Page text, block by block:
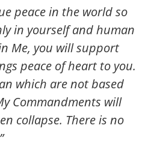
peace in the world so
in yourself and human
Me, you will support
peace of heart to you.
which are not based
Commandments will
collapse. There is no